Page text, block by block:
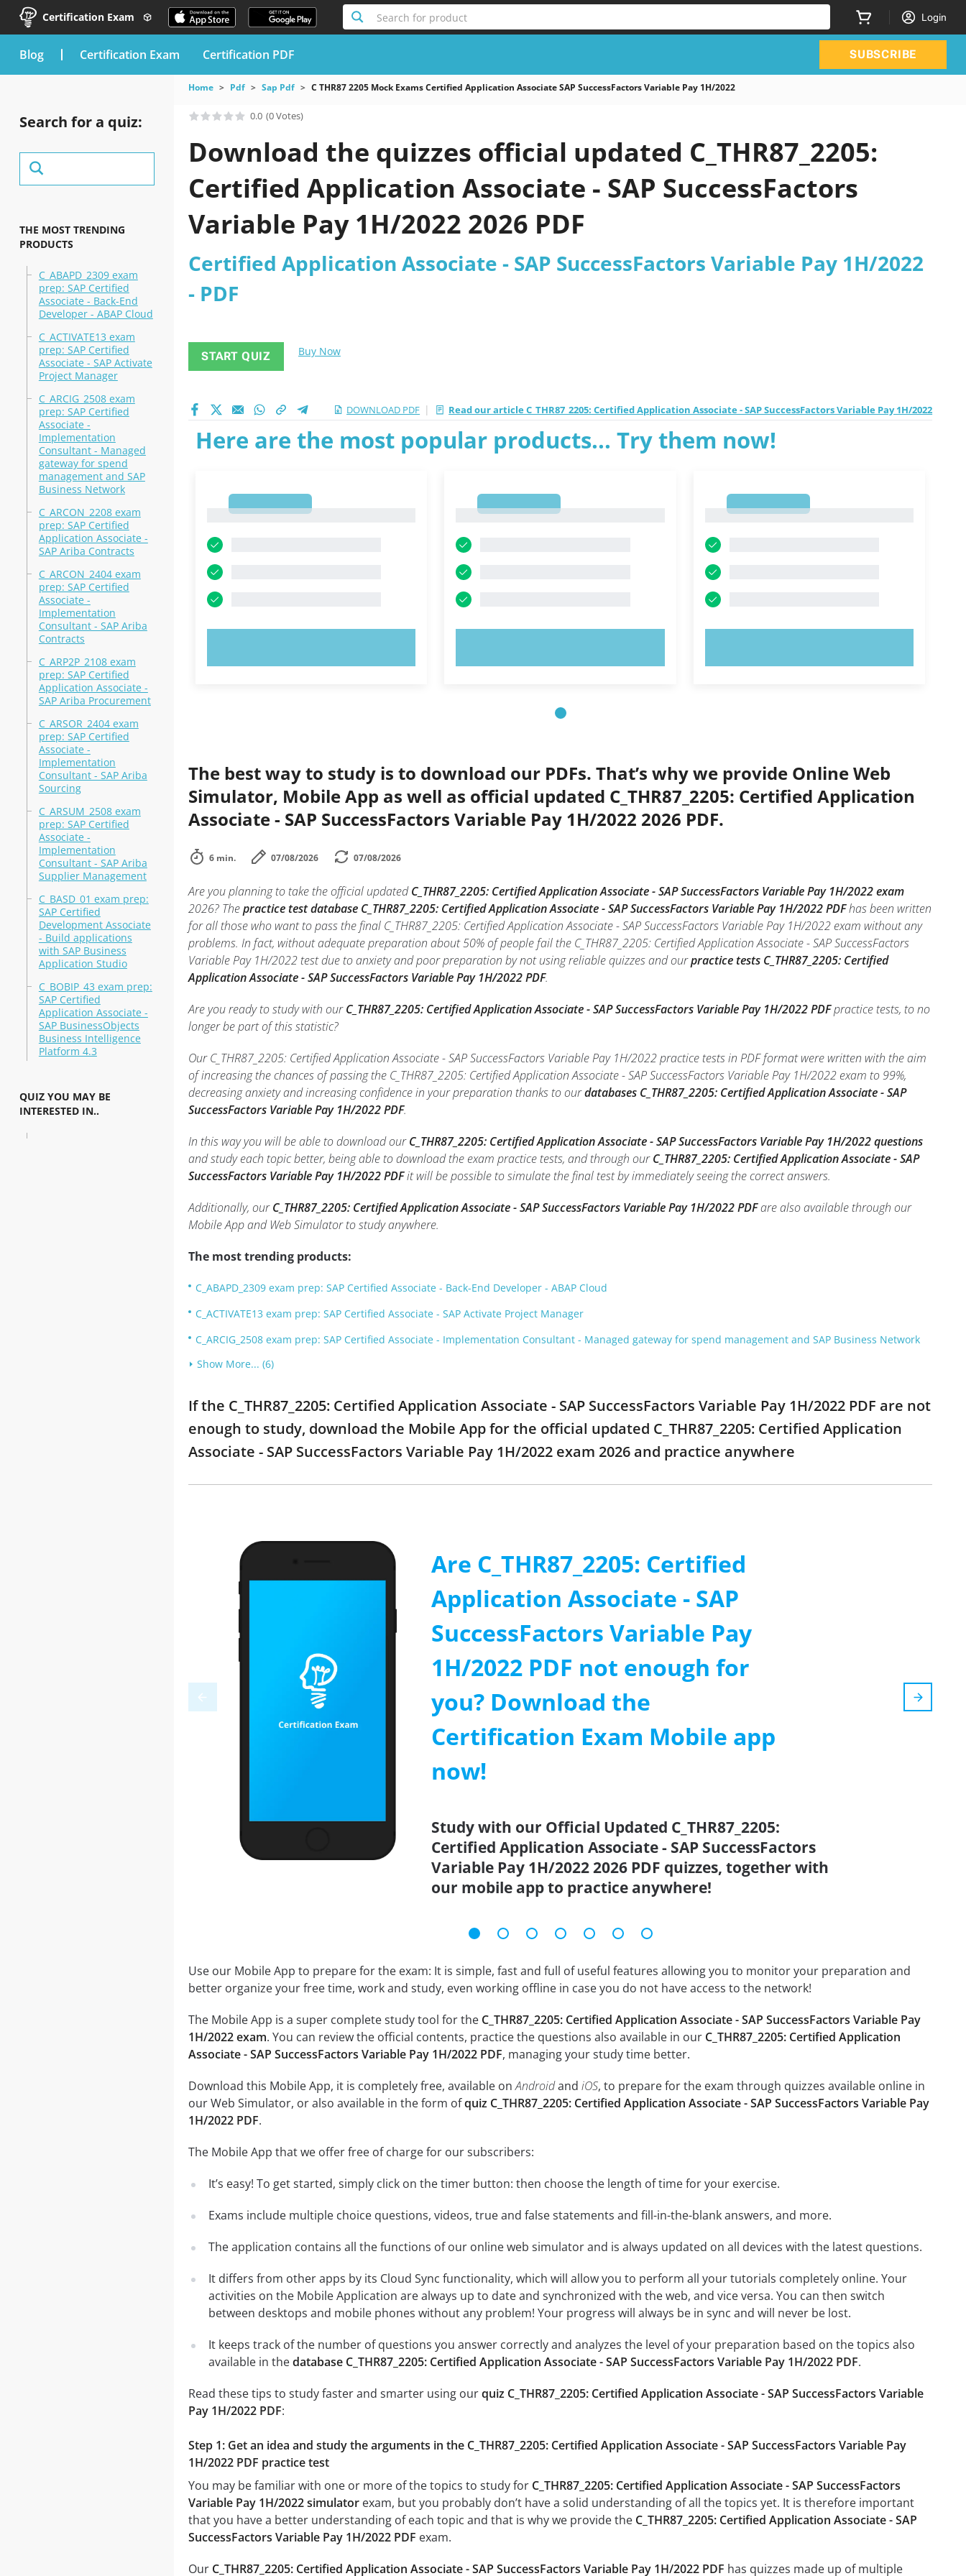
Certification Exam Search for product Login
blog Certification Exam Certification PDF SUBSCRIBE
Search for a quiz:
THE MOST TRENDING
PRODUCTS
C_ABAPD_2309 exam
prep: SAP Certified
Associate - Back-End
Developer - ABAP Cloud
C_ACTIVATE13 exam
prep: SAP Certified
Associate - SAP Activate
Project Manager
C_ARCIG_2508 exam
prep: SAP Certified
Associate -
Implementation
Consultant - Managed
gateway for spend
management and SAP
Business Network
C_ARCON_2208 exam
prep: SAP Certified
Application Associate -
SAP Ariba Contracts
C_ARCON_2404 exam
prep: SAP Certified
Associate -
Implementation
Consultant - SAP Ariba
Contracts
C_ARP2P_2108 exam
prep: SAP Certified
Application Associate -
SAP Ariba Procurement
C_ARSOR_2404 exam
prep: SAP Certified
Associate -
Implementation
Consultant - SAP Ariba
Sourcing
C_ARSUM_2508 exam
prep: SAP Certified
Associate -
Implementation
Consultant - SAP Ariba
Supplier Management
C_BASD_01 exam prep:
SAP Certified
Development Associate
- Build applications
with SAP Business
Application Studio
C_BOBIP_43 exam prep:
SAP Certified
Application Associate -
SAP BusinessObjects
Business Intelligence
Platform 4.3
QUIZ YOU MAY BE
INTERESTED IN..
Home Pdf Sap Pdf C THR87 2205 Mock Exams Certified Application Associate SAP SuccessFactors Variable Pay 1H/2022
0.0 (0 Votes)
Download the quizzes official updated C_THR87_2205:
Certified Application Associate - SAP SuccessFactors
Variable Pay 1H/2022 2026 PDF
Certified Application Associate - SAP SuccessFactors Variable Pay 1H/2022
- PDF
START QUIZ Buy Now
DOWNLOAD PDF | Read our article C_THR87_2205: Certified Application Associate - SAP SuccessFactors Variable Pay 1H/2022
Here are the most popular products... Try them now!
The best way to study is to download our PDFs. That’s why we provide Online Web
Simulator, Mobile App as well as official updated C_THR87_2205: Certified Application
Associate - SAP SuccessFactors Variable Pay 1H/2022 2026 PDF.
6 min. 07/08/2026 07/08/2026
Are you planning to take the official updatedC_THR87_2205: Certified Application Associate - SAP SuccessFactors Variable Pay 1H/2022 exam
2026? Thepractice test database C_THR87_2205: Certified Application Associate - SAP SuccessFactors Variable Pay 1H/2022 PDFhas been written
for all those who want to pass the final C_THR87_2205: Certified Application Associate - SAP SuccessFactors Variable Pay 1H/2022 exam without any
problems. In fact, without adequate preparation about 50% of people fail the C_THR87_2205: Certified Application Associate - SAP SuccessFactors
Variable Pay 1H/2022 test due to anxiety and poor preparation by not using reliable quizzes and ourpractice tests C_THR87_2205: Certified
Application Associate - SAP SuccessFactors Variable Pay 1H/2022 PDF.
Are you ready to study with ourC_THR87_2205: Certified Application Associate - SAP SuccessFactors Variable Pay 1H/2022 PDFpractice tests, to no
longer be part of this statistic?
Our C_THR87_2205: Certified Application Associate - SAP SuccessFactors Variable Pay 1H/2022 practice tests in PDF format were written with the aim
of increasing the chances of passing the C_THR87_2205: Certified Application Associate - SAP SuccessFactors Variable Pay 1H/2022 exam to 99%,
decreasing anxiety and increasing confidence in your preparation thanks to ourdatabases C_THR87_2205: Certified Application Associate - SAP
SuccessFactors Variable Pay 1H/2022 PDF.
In this way you will be able to download ourC_THR87_2205: Certified Application Associate - SAP SuccessFactors Variable Pay 1H/2022 questions
and study each topic better, being able to download the exam practice tests, and through ourC_THR87_2205: Certified Application Associate - SAP
SuccessFactors Variable Pay 1H/2022 PDFit will be possible to simulate the final test by immediately seeing the correct answers.
Additionally, ourC_THR87_2205: Certified Application Associate - SAP SuccessFactors Variable Pay 1H/2022 PDFare also available through our
Mobile App and Web Simulator to study anywhere.
The most trending products:
C_ABAPD_2309 exam prep: SAP Certified Associate - Back-End Developer - ABAP Cloud
C_ACTIVATE13 exam prep: SAP Certified Associate - SAP Activate Project Manager
C_ARCIG_2508 exam prep: SAP Certified Associate - Implementation Consultant - Managed gateway for spend management and SAP Business Network
Show More... (6)
If the C_THR87_2205: Certified Application Associate - SAP SuccessFactors Variable Pay 1H/2022 PDF are not
enough to study, download the Mobile App for the official updated C_THR87_2205: Certified Application
Associate - SAP SuccessFactors Variable Pay 1H/2022 exam 2026 and practice anywhere
Are C_THR87_2205: Certified
Application Associate - SAP
SuccessFactors Variable Pay
1H/2022 PDF not enough for
you? Download the
Certification Exam Mobile app
now!
Study with our Official Updated C_THR87_2205:
Certified Application Associate - SAP SuccessFactors
Variable Pay 1H/2022 2026 PDF quizzes, together with
our mobile app to practice anywhere!
Use our Mobile App to prepare for the exam: It is simple, fast and full of useful features allowing you to monitor your preparation and
better organize your free time, work and study, even working offline in case you do not have access to the network!
The Mobile App is a super complete study tool for the C_THR87_2205: Certified Application Associate - SAP SuccessFactors Variable Pay
1H/2022 exam. You can review the official contents, practice the questions also available in our C_THR87_2205: Certified Application
Associate - SAP SuccessFactors Variable Pay 1H/2022 PDF, managing your study time better.
Download this Mobile App, it is completely free, available onAndroidand iOS, to prepare for the exam through quizzes available online in
our Web Simulator, or also available in the form ofquiz C_THR87_2205: Certified Application Associate - SAP SuccessFactors Variable Pay
1H/2022 PDF.
The Mobile App that we offer free of charge for our subscribers:
It’s easy! To get started, simply click on the timer button: then choose the length of time for your exercise.
Exams include multiple choice questions, videos, true and false statements and fill-in-the-blank answers, and more.
The application contains all the functions of our online web simulator and is always updated on all devices with the latest questions.
It differs from other apps by its Cloud Sync functionality, which will allow you to perform all your tutorials completely online. Your
activities on the Mobile Application are always up to date and synchronized with the web, and vice versa. You can then switch
between desktops and mobile phones without any problem! Your progress will always be in sync and will never be lost.
It keeps track of the number of questions you answer correctly and analyzes the level of your preparation based on the topics also
available in thedatabase C_THR87_2205: Certified Application Associate - SAP SuccessFactors Variable Pay 1H/2022 PDF.
Read these tips to study faster and smarter using ourquiz C_THR87_2205: Certified Application Associate - SAP SuccessFactors Variable
Pay 1H/2022 PDF:
Step 1: Get an idea and study the arguments in the C_THR87_2205: Certified Application Associate - SAP SuccessFactors Variable Pay
1H/2022 PDF practice test
You may be familiar with one or more of the topics to study for C_THR87_2205: Certified Application Associate - SAP SuccessFactors
Variable Pay 1H/2022 simulatorexam, but you probably don’t have a solid understanding of all the topics yet. It is therefore important
that you have a better understanding of each topic and that is why we provide the C_THR87_2205: Certified Application Associate - SAP
SuccessFactors Variable Pay 1H/2022 PDF exam.
Our C_THR87_2205: Certified Application Associate - SAP SuccessFactors Variable Pay 1H/2022 PDF has quizzes made up of multiple